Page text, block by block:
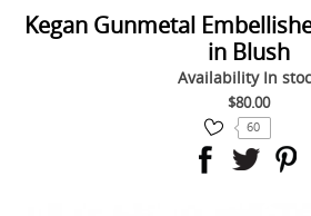
Kegan Gunmetal
in Blush
Availability In
$80.00
60